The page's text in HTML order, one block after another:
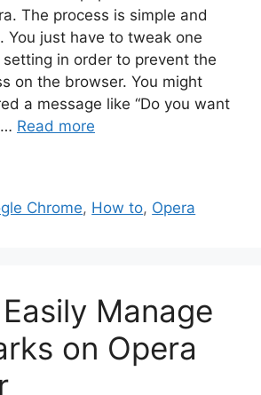
The process is simple and
You just have to tweak one
in order to prevent the
on the browser. You might
a message like “Do you want
Read more
Chrome, How to, Opera
Manage
on Opera